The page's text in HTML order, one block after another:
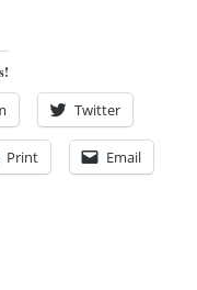
Twitter
Print Email